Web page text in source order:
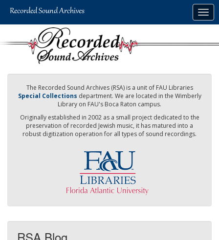
The Recorded Sound Archives (RSA) is a unit of FAU Libraries
Special Collections department. We are located in the Wimberly
Library on FAU's Boca Raton campus.
Originally established in 2002 as a small project dedicated to the
preservation of recorded Jewish music, it has matured into a
robust digitization operation for all types of sound recordings.